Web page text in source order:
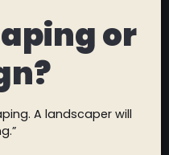
or
A landscaper will